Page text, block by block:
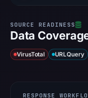
Data
VirusTotal URLQuery